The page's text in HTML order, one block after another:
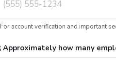
For account verification and important
Approximately how many